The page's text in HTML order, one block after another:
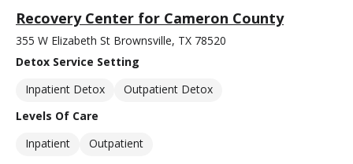
Recovery Center for Cameron County
355 W Elizabeth St Brownsville, TX 78520
Detox Service Setting
Inpatient Detox
Outpatient Detox
Levels Of Care
Inpatient
Outpatient